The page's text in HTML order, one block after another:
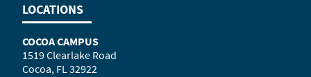
LOCATIONS
COCOA CAMPUS
1519 Clearlake Road
Cocoa, FL 32922